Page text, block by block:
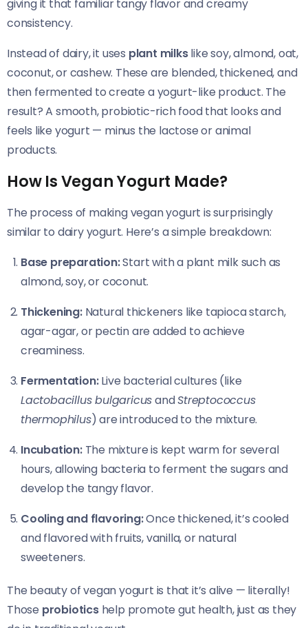
giving it that familiar tangy flavor and creamy
consistency.
Instead of dairy, it uses plant milkslike soy, almond, oat,
coconut, or cashew. These are blended, thickened, and
then fermented to create a yogurt-like product. The
result? A smooth, probiotic-rich food that looks and
feels like yogurt — minus the lactose or animal
products.
How Is Vegan Yogurt Made?
The process of making vegan yogurt is surprisingly
similar to dairy yogurt. Here’s a simple breakdown:
Base preparation:Start with a plant milk such as
almond, soy, or coconut.
Thickening:Natural thickeners like tapioca starch,
agar-agar, or pectin are added to achieve
creaminess.
Fermentation:Live bacterial cultures (like
Lactobacillus bulgaricusandStreptococcus
thermophilus) are introduced to the mixture.
Incubation:The mixture is kept warm for several
hours, allowing bacteria to ferment the sugars and
develop the tangy flavor.
Cooling and flavoring:Once thickened, it’s cooled
and flavored with fruits, vanilla, or natural
sweeteners.
The beauty of vegan yogurt is that it’s alive — literally!
Those probioticshelp promote gut health, just as they